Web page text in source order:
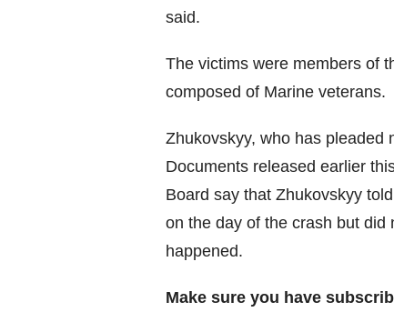
said.
The victims were members of
composed of Marine veterans.
Zhukovskyy, who has pleaded
Documents released earlier
Board say that Zhukovskyy
on the day of the crash but did
happened.
Make sure you have